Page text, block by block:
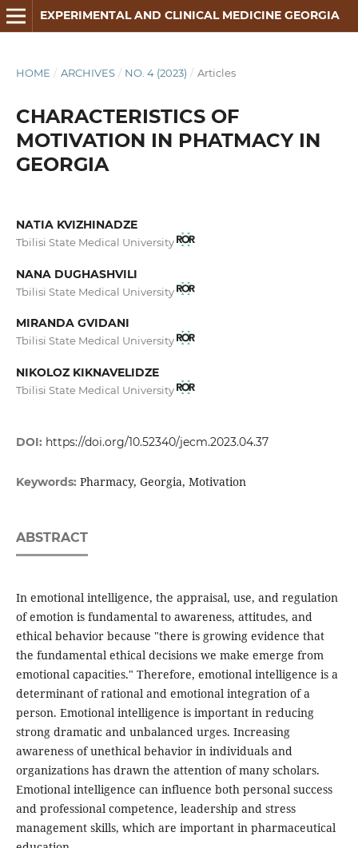
EXPERIMENTAL AND CLINICAL MEDICINE GEORGIA
HOME / ARCHIVES / NO. 4 (2023) / Articles
CHARACTERISTICS OF
MOTIVATION IN PHATMACY IN
GEORGIA
NATIA KVIZHINADZE
Tbilisi State Medical University
NANA DUGHASHVILI
Tbilisi State Medical University
MIRANDA GVIDANI
Tbilisi State Medical University
NIKOLOZ KIKNAVELIDZE
Tbilisi State Medical University
DOI: https://doi.org/10.52340/jecm.2023.04.37
Keywords: Pharmacy, Georgia, Motivation
ABSTRACT
In emotional intelligence, the appraisal, use, and regulation
of emotion is fundamental to awareness, attitudes, and
ethical behavior because "there is growing evidence that
the fundamental ethical decisions we make emerge from
emotional capacities." Therefore, emotional intelligence is a
determinant of rational and emotional integration of a
person. Emotional intelligence is important in reducing
strong dramatic and unbalanced urges. Increasing
awareness of unethical behavior in individuals and
organizations has drawn the attention of many scholars.
Emotional intelligence can influence both personal success
and professional competence, leadership and stress
management skills, which are important in pharmaceutical